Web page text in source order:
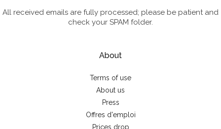
All received emails are fully processed; please be patient and
check your SPAM folder.
About
Terms of use
About us
Press
Offres d'emploi
Prices drop